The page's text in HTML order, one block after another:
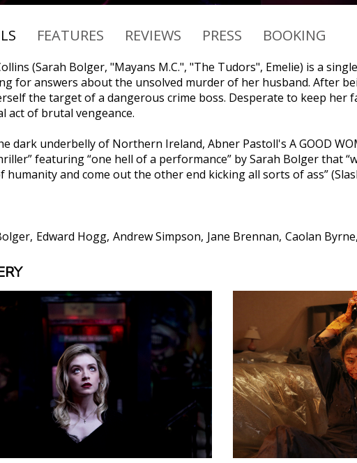
FEATURES REVIEWS PRESS BOOKING
(Sarah Bolger, "Mayans M.C.", "The Tudors", Emelie) is a
for answers about the unsolved murder of her husband. After
the target of a dangerous crime boss. Desperate to keep her
act of brutal vengeance.
dark underbelly of Northern Ireland, Abner Pastoll's A GOOD
featuring “one hell of a performance” by Sarah Bolger that
humanity and come out the other end kicking all sorts of ass”
Edward Hogg Andrew Simpson Jane Brennan Caolan Byrne